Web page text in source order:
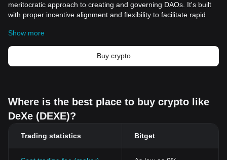
meritocratic approach to creating and governing DAOs. It's built
with proper incentive alignment and flexibility to facilitate rapid
and useful participation from members while emphasizing
expertise to ensure success.
What makes DeXe (DEXE) Unique?
DeXe is a platform that allows users to connect their
professionals, eliminating the need for in-depth trading
knowledge or experience. blockchain">Blockchain technology
establishing trust within the ecosystem. DeXe has a reward
executives to share their trade details and strategies by receiving
Show more
Buy crypto
Where is the best place to buy crypto like
DeXe (DEXE)?
Trading statistics Bitget